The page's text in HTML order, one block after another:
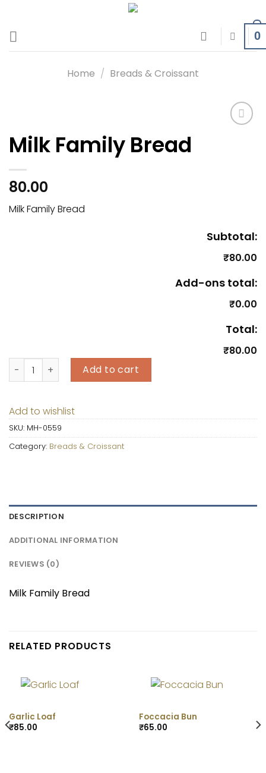
content
0
Home / Breads & Croissant
Milk Family Bread
80.00
Milk Family Bread
Subtotal:
₹80.00
Add-ons total:
₹0.00
Total:
₹80.00
Milk Family Bread quantity
Add to cart
Add to wishlist
SKU: MH-0559
Category: Breads & Croissant
DESCRIPTION
ADDITIONAL INFORMATION
REVIEWS (0)
Milk Family Bread
RELATED PRODUCTS
Garlic Loaf
₹85.00
Foccacia Bun
₹65.00